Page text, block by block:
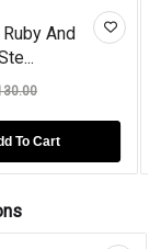
Cut Amethyst
Add To Cart